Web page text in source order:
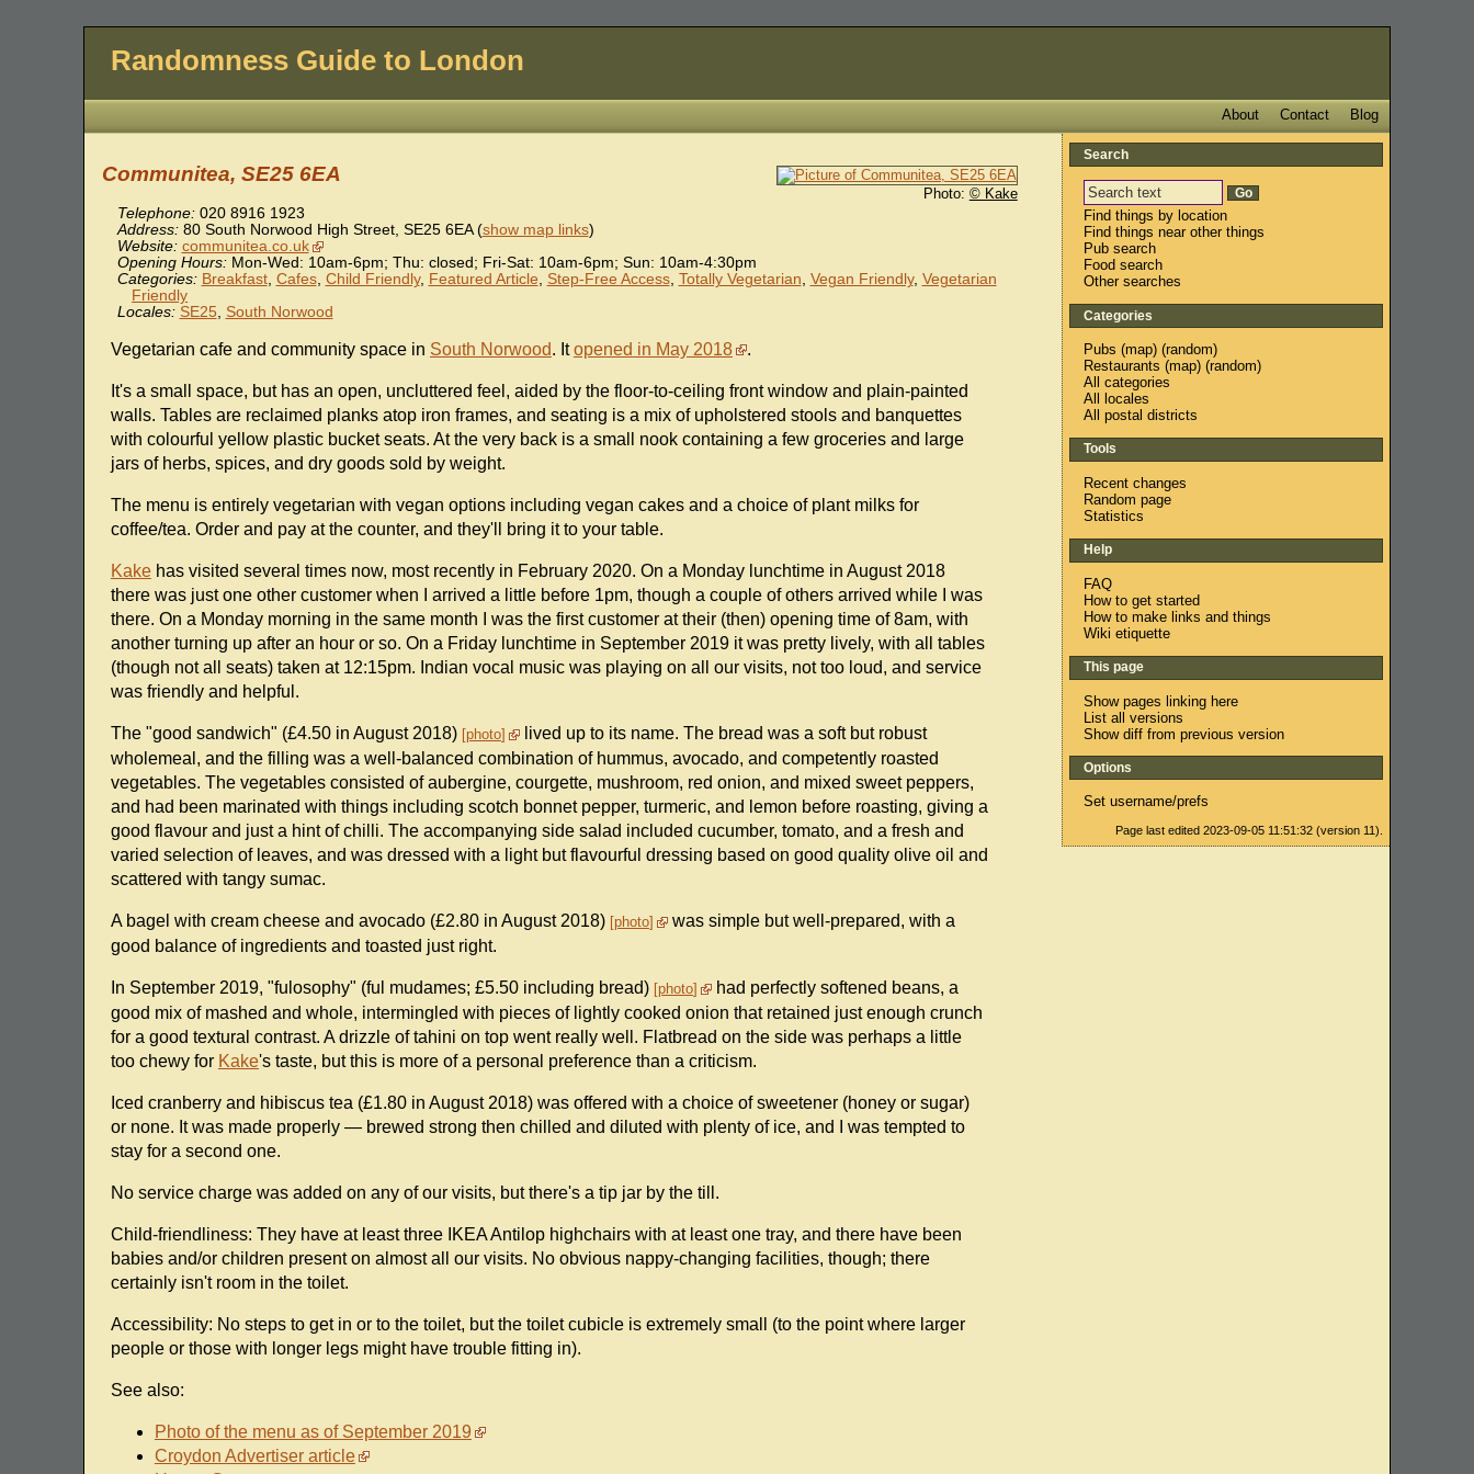
Randomness Guide to London
Blog
Contact
About
Photo: © Kake
Communitea, SE25 6EA
Telephone: 020 8916 1923
Address: 80 South Norwood High Street, SE25 6EA (show map links)
Website: communitea.co.uk
Opening Hours:Mon-Wed: 10am-6pm; Thu: closed; Fri-Sat: 10am-6pm; Sun: 10am-4:30pm
Categories: Breakfast, Cafes, Child Friendly, Featured Article, Step-Free Access, Totally Vegetarian, Vegan Friendly, Vegetarian
Friendly
Locales: SE25, South Norwood
Vegetarian cafe and community space in South Norwood. Itopened in May 2018 .
It's a small space, but has an open, uncluttered feel, aided by the floor-to-ceiling front window and plain-painted
walls. Tables are reclaimed planks atop iron frames, and seating is a mix of upholstered stools and banquettes
with colourful yellow plastic bucket seats. At the very back is a small nook containing a few groceries and large
jars of herbs, spices, and dry goods sold by weight.
The menu is entirely vegetarian with vegan options including vegan cakes and a choice of plant milks for
coffee/tea. Order and pay at the counter, and they'll bring it to your table.
Kakehas visited several times now, most recently in February 2020. On a Monday lunchtime in August 2018
there was just one other customer when I arrived a little before 1pm, though a couple of others arrived while I was
there. On a Monday morning in the same month I was the first customer at their (then) opening time of 8am, with
another turning up after an hour or so. On a Friday lunchtime in September 2019 it was pretty lively, with all tables
(though not all seats) taken at 12:15pm. Indian vocal music was playing on all our visits, not too loud, and service
was friendly and helpful.
The "good sandwich" (£4.50 in August 2018) photo
lived up to its name. The bread was a soft but robust
wholemeal, and the filling was a well-balanced combination of hummus, avocado, and competently roasted
vegetables. The vegetables consisted of aubergine, courgette, mushroom, red onion, and mixed sweet peppers,
and had been marinated with things including scotch bonnet pepper, turmeric, and lemon before roasting, giving a
good flavour and just a hint of chilli. The accompanying side salad included cucumber, tomato, and a fresh and
varied selection of leaves, and was dressed with a light but flavourful dressing based on good quality olive oil and
scattered with tangy sumac.
A bagel with cream cheese and avocado (£2.80 in August 2018) photo
was simple but well-prepared, with a
good balance of ingredients and toasted just right.
In September 2019, "fulosophy" (ful mudames; £5.50 including bread) photo
had perfectly softened beans, a
good mix of mashed and whole, intermingled with pieces of lightly cooked onion that retained just enough crunch
for a good textural contrast. A drizzle of tahini on top went really well. Flatbread on the side was perhaps a little
too chewy for Kake's taste, but this is more of a personal preference than a criticism.
Iced cranberry and hibiscus tea (£1.80 in August 2018) was offered with a choice of sweetener (honey or sugar)
or none. It was made properly — brewed strong then chilled and diluted with plenty of ice, and I was tempted to
stay for a second one.
No service charge was added on any of our visits, but there's a tip jar by the till.
Child-friendliness: They have at least three IKEA Antilop highchairs with at least one tray, and there have been
babies and/or children present on almost all our visits. No obvious nappy-changing facilities, though; there
certainly isn't room in the toilet.
Accessibility: No steps to get in or to the toilet, but the toilet cubicle is extremely small (to the point where larger
people or those with longer legs might have trouble fitting in).
See also:
Photo of the menu as of September 2019
Croydon Advertiser article
Search
Find things by location
Find things near other things
Pub search
Food search
Other searches
Categories
Pubs (map) (random)
Restaurants (map) (random)
All categories
All locales
All postal districts
Tools
Recent changes
Random page
Statistics
Help
FAQ
How to get started
How to make links and things
Wiki etiquette
This page
Show pages linking here
List all versions
Show diff from previous version
Options
Set username/prefs
Page last edited 2023-09-05 11:51:32 (version 11).